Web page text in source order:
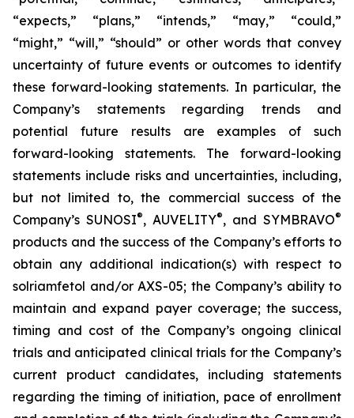
“expects,” “plans,” “intends,” “may,” “could,”
“might,” “will,” “should” or other words that convey
uncertainty of future events or outcomes to identify
these forward-looking statements. In particular, the
Company’s statements regarding trends and
potential future results are examples of such
forward-looking statements. The forward-looking
statements include risks and uncertainties, including,
but not limited to, the commercial success of the
Company’s SUNOSI®, AUVELITY®, and SYMBRAVO®
products and the success of the Company’s efforts to
obtain any additional indication(s) with respect to
solriamfetol and/or AXS-05; the Company’s ability to
maintain and expand payer coverage; the success,
timing and cost of the Company’s ongoing clinical
trials and anticipated clinical trials for the Company’s
current product candidates, including statements
regarding the timing of initiation, pace of enrollment